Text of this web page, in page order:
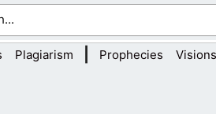
Plagiarism Prophecies Visions